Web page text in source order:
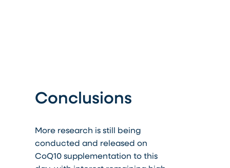
Conclusions
More research is still being
conducted and released on
CoQ10 supplementation to this